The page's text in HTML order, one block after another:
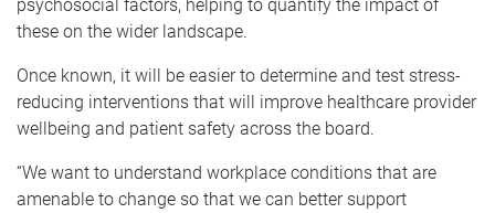
psychosocial factors, helping to quantify the impact of
these on the wider landscape.
Once known, it will be easier to determine and test stress-
reducing interventions that will improve healthcare provider
wellbeing and patient safety across the board.
“We want to understand workplace conditions that are
amenable to change so that we can better support